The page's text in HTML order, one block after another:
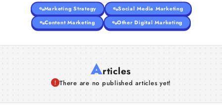
Marketing Strategy
Social Media Marketing
Content Marketing
Other Digital Marketing
Articles
There are no published articles yet!